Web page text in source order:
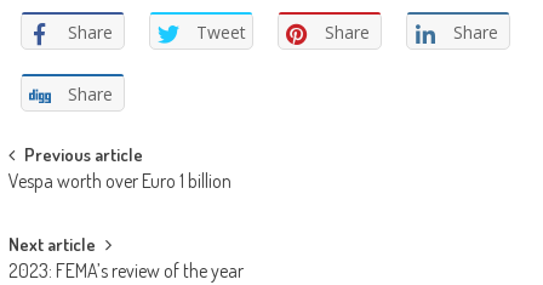
Share Tweet Share Share
Share
Post
navigation
Previous article
Vespa worth over Euro 1 billion
Next article
2023: FEMA’s review of the year